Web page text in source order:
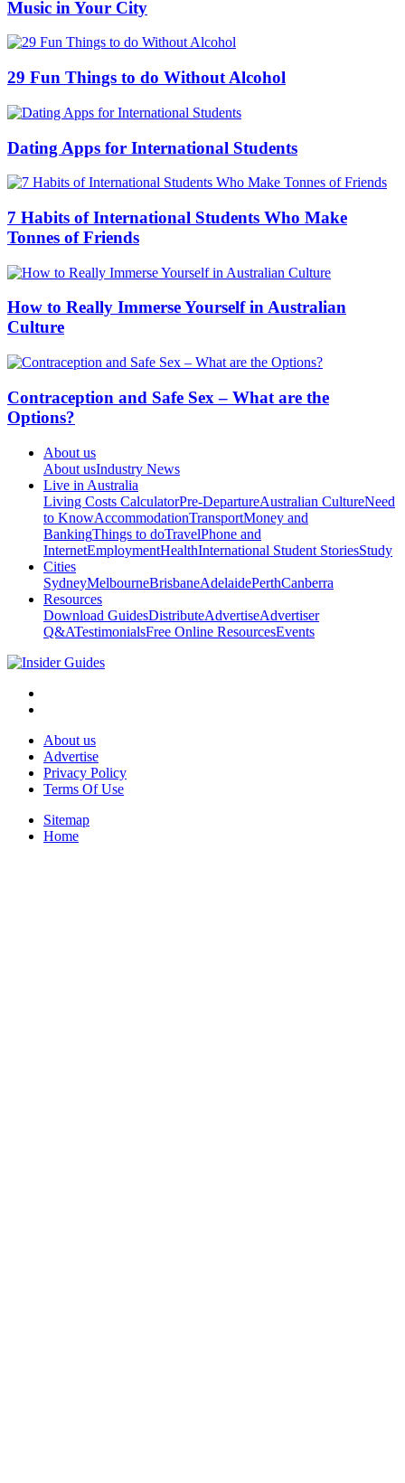
Music in Your City
29 Fun Things to do Without Alcohol
Dating Apps for International Students
7 Habits of International Students Who Make
Tonnes of Friends
How to Really Immerse Yourself in Australian
Culture
Contraception and Safe Sex – What are the
Options?
About us
About usIndustry News
Live in Australia
Living Costs CalculatorPre-DepartureAustralian CultureNeed
to KnowAccommodationTransportMoney and
BankingThings to doTravelPhone and
InternetEmploymentHealthInternational Student StoriesStudy
Cities
SydneyMelbourneBrisbaneAdelaidePerthCanberra
Resources
Download GuidesDistributeAdvertiseAdvertiser
Q&ATestimonialsFree Online ResourcesEvents
About us
Advertise
Privacy Policy
Terms Of Use
Sitemap
Home